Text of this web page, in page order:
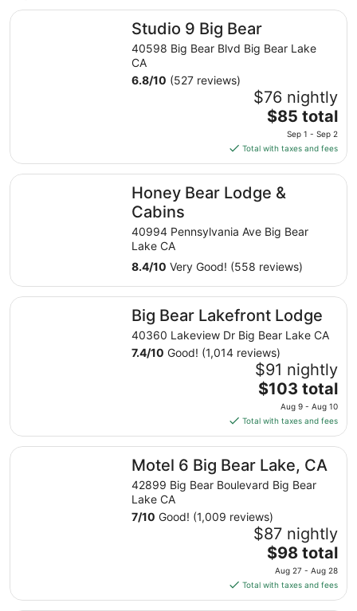
Studio 9 Big Bear
40598 Big Bear Blvd Big Bear Lake
CA
6.8/10 (527 reviews)
$76 nightly
The
price
is
$85
total
per
from
Sep
to
Sep
$85 total
Sep 1 - Sep 2
Total with taxes and fees
Studio 9 Big Bear
Honey Bear Lodge &
Cabins
40994 Pennsylvania Ave Big Bear
Lake CA
8.4/10 Very Good! (558 reviews)
Honey Bear Lodge & Cabins
Big Bear Lakefront Lodge
40360 Lakeview Dr Big Bear Lake CA
7.4/10 Good! (1,014 reviews)
$91 nightly
The
price
is
$103
total
per
night
Aug
9
to
Aug
$103 total
Aug 9 - Aug 10
Total with taxes and fees
Big Bear Lakefront Lodge
Motel 6 Big Bear Lake, CA
42899 Big Bear Boulevard Big Bear
Lake CA
7/10 Good! (1,009 reviews)
$87 nightly
The
price
is
$98
$98 total
Aug 27 - Aug 28
Total with taxes and fees
Motel 6 Big Bear Lake, CA